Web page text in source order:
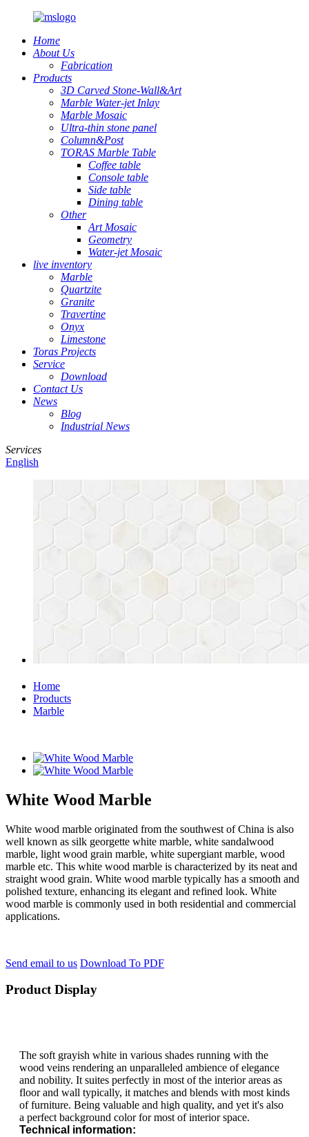
Home
About Us
Fabrication
Products
3D Carved Stone-Wall&Art
Marble Water-jet Inlay
Marble Mosaic
Ultra-thin stone panel
Column&Post
TORAS Marble Table
Coffee table
Console table
Side table
Dining table
Other
Art Mosaic
Geometry
Water-jet Mosaic
live inventory
Marble
Quartzite
Granite
Travertine
Onyx
Limestone
Toras Projects
Service
Download
Contact Us
News
Blog
Industrial News
Services
English
Home
Products
Marble
White Wood Marble
White wood marble originated from the southwest of China is also
well known as silk georgette white marble, white sandalwood
marble, light wood grain marble, white supergiant marble, wood
marble etc. This white wood marble is characterized by its neat and
straight wood grain. White wood marble typically has a smooth and
polished texture, enhancing its elegant and refined look. White
wood marble is commonly used in both residential and commercial
applications.
Send email to us Download To PDF
Product Display
The soft grayish white in various shades running with the
wood veins rendering an unparalleled ambience of elegance
and nobility. It suites perfectly in most of the interior areas as
floor and wall typically, it matches and blends with most kinds
of furniture. Being valuable and high quality, and yet it's also
a perfect background color for most of interior space.
Technical information: